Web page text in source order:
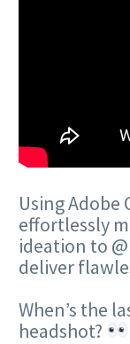
Using Adobe
effortlessly
ideation to
deliver
When’s the
headshot?